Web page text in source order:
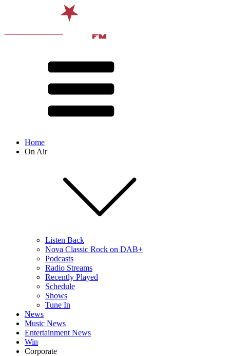
Home
On Air
Listen Back
Nova Classic Rock on DAB+
Podcasts
Radio Streams
Recently Played
Schedule
Shows
Tune In
News
Music News
Entertainment News
Win
Corporate